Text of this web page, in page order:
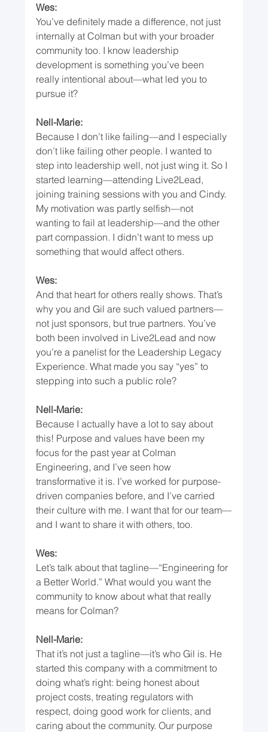
Wes:
You’ve definitely made a difference, not just
internally at Colman but with your broader
community too. I know leadership
development is something you’ve been
really intentional about—what led you to
pursue it?
Nell-Marie:
Because I don’t like failing—and I especially
don’t like failing other people. I wanted to
step into leadership well, not just wing it. So I
started learning—attending Live2Lead,
joining training sessions with you and Cindy.
My motivation was partly selfish—not
wanting to fail at leadership—and the other
part compassion. I didn’t want to mess up
something that would affect others.
Wes:
And that heart for others really shows. That’s
why you and Gil are such valued partners—
not just sponsors, but true partners. You’ve
both been involved in Live2Lead and now
you’re a panelist for the Leadership Legacy
Experience. What made you say “yes” to
stepping into such a public role?
Nell-Marie:
Because I actually have a lot to say about
this! Purpose and values have been my
focus for the past year at Colman
Engineering, and I’ve seen how
transformative it is. I’ve worked for purpose-
driven companies before, and I’ve carried
their culture with me. I want that for our team—
and I want to share it with others, too.
Wes:
Let’s talk about that tagline—“Engineering for
a Better World.” What would you want the
community to know about what that really
means for Colman?
Nell-Marie:
That it’s not just a tagline—it’s who Gil is. He
started this company with a commitment to
doing what’s right: being honest about
project costs, treating regulators with
respect, doing good work for clients, and
caring about the community. Our purpose